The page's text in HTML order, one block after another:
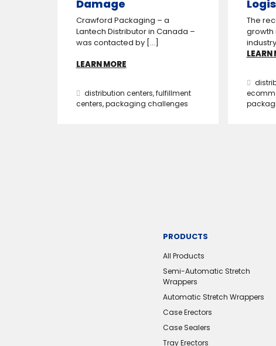
Damage
Crawford Packaging – a
Lantech Distributor in Canada –
was contacted by [...]
LEARN MORE
distribution centers,fulfillment
centers,packaging challenges
The
growth
LEARN
PRODUCTS
All Products
Semi-Automatic Stretch
Wrappers
Automatic Stretch Wrappers
Case Erectors
Case Sealers
Tray Erectors